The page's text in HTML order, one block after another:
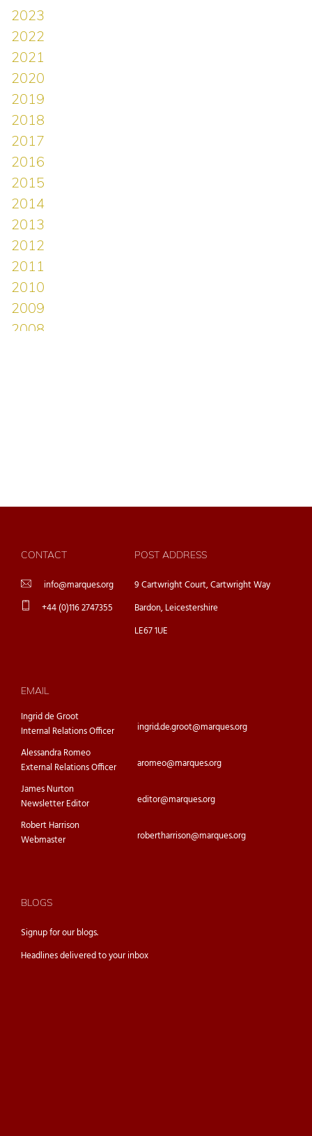
CONTACT
info@marques.org
+44 (0)116 2747355
POST ADDRESS
9 Cartwright Court, Cartwright Way
Bardon, Leicestershire
LE67 1UE
EMAIL
Ingrid de Groot
Internal Relations Officer
ingrid.de.groot@marques.org
Alessandra Romeo
External Relations Officer
aromeo@marques.org
James Nurton
Newsletter Editor
editor@marques.org
Robert Harrison
Webmaster
robertharrison@marques.org
BLOGS
Signup for ourblogs.
Headlines delivered to your inbox